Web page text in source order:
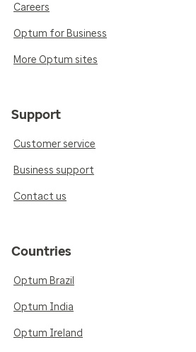
Careers
Optum for Business
More Optum sites
Support
Customer service
Business support
Contact us
Countries
Optum Brazil
Optum India
Optum Ireland